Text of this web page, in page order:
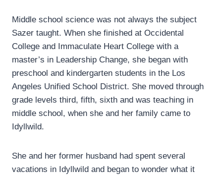
Middle school science was not always the subject
Sazer taught. When she finished at Occidental
College and Immaculate Heart College with a
master’s in Leadership Change, she began with
preschool and kindergarten students in the Los
Angeles Unified School District. She moved through
grade levels third, fifth, sixth and was teaching in
middle school, when she and her family came to
Idyllwild.
She and her former husband had spent several
vacations in Idyllwild and began to wonder what it